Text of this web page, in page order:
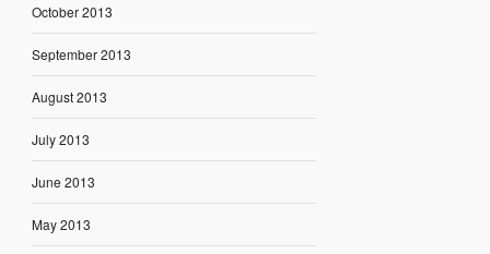
October 2013
September 2013
August 2013
July 2013
June 2013
May 2013